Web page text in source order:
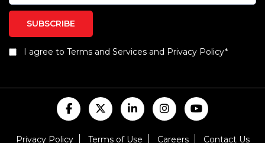
I agree to Terms and Services and Privacy Policy*
Privacy Policy Terms of Use Careers Contact Us